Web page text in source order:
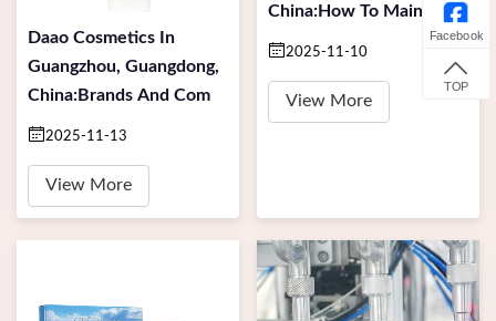
Daao Cosmetics In
Guangzhou, Guangdong,
China:Brands And Com
2025-11-13
View More
China:How To Maintai
2025-11-10
View More
Facebook
TOP